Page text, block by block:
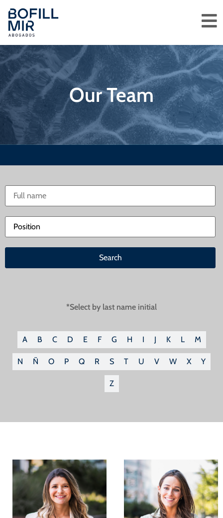
Our Team
*Select by last name initial
A B C D E F G H I J K L M
N Ñ O P Q R S T U V W X Y
Z